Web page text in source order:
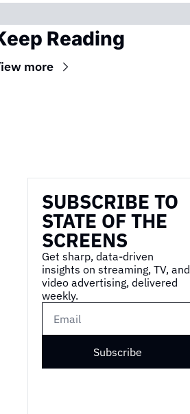
Reading
more
SUBSCRIBE TO
STATE OF THE
SCREENS
Get sharp, data-driven
insights on streaming, TV, and
video advertising, delivered
weekly.
Subscribe